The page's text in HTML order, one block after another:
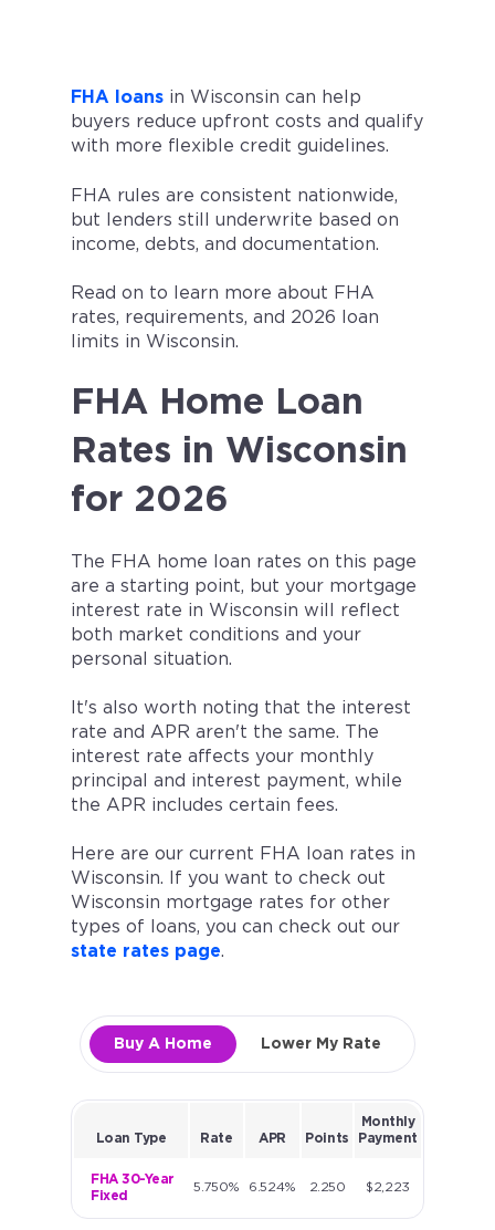
FHA loans in Wisconsin can help
buyers reduce upfront costs and qualify
with more flexible credit guidelines.
FHA rules are consistent nationwide,
but lenders still underwrite based on
income, debts, and documentation.
Read on to learn more about FHA
rates, requirements, and 2026 loan
limits in Wisconsin.
FHA Home Loan
Rates in Wisconsin
for 2026
The FHA home loan rates on this page
are a starting point, but your mortgage
interest rate in Wisconsin will reflect
both market conditions and your
personal situation.
It's also worth noting that the interest
rate and APR aren't the same. The
interest rate affects your monthly
principal and interest payment, while
the APR includes certain fees.
Here are our current FHA loan rates in
Wisconsin. If you want to check out
Wisconsin mortgage rates for other
types of loans, you can check out our
state rates page.
Buy A Home Lower My Rate
Loan Type Rate APR Points
Monthly
Payment
FHA 30-Year
Fixed
5.750% 6.524% 2.250 $2,223